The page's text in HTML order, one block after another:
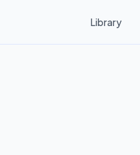
Library